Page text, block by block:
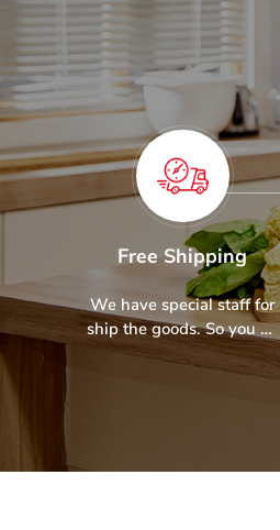
Free Shipping
We have special staff for
ship the goods. So you no
need worry the shipping.